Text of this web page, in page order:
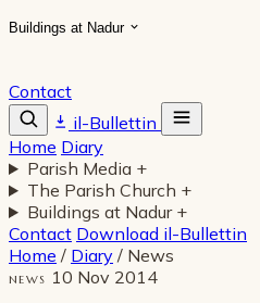
Buildings at Nadur
Contact
il-Bullettin
Home Diary
Parish Media +
The Parish Church +
Buildings at Nadur +
Contact Download il-Bullettin
Home / Diary / News
NEWS 10 Nov 2014